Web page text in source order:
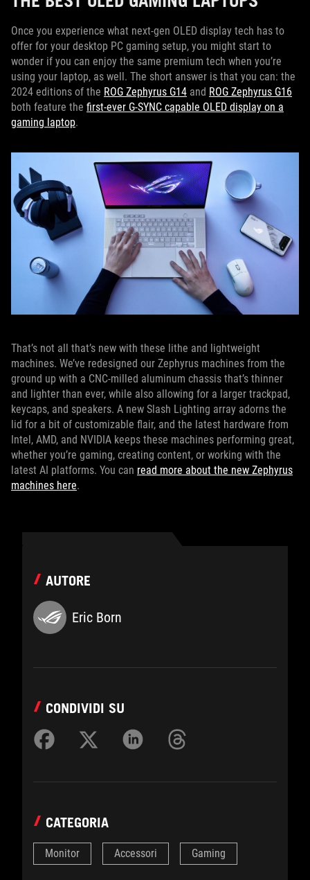
Once you experience what next-gen OLED display tech has to
offer for your desktop PC gaming setup, you might start to
wonder if you can enjoy the same premium tech when you’re
using your laptop, as well. The short answer is that you can: the
2024 editions of the ROG Zephyrus G14 and ROG Zephyrus G16
both feature the first-ever G-SYNC capable OLED display on a
gaming laptop.
That’s not all that’s new with these lithe and lightweight
machines. We’ve redesigned our Zephyrus machines from the
ground up with a CNC-milled aluminum chassis that’s thinner
and lighter than ever, while also allowing for a larger trackpad,
keycaps, and speakers. A new Slash Lighting array adorns the
lid for a bit of customizable flair, and the latest hardware from
Intel, AMD, and NVIDIA keeps these machines performing great,
whether you’re gaming, creating content, or working with the
latest AI platforms. You can read more about the new Zephyrus
machines here.
AUTORE
Eric Born
CONDIVIDI SU
CATEGORIA
Monitor Accessori Gaming